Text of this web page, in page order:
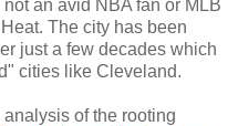
an avid NBA fan or MLB
The city has been
just a few decades which
cities like Cleveland.
analysis of the rooting